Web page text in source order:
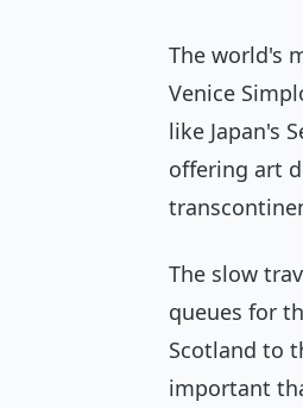
The world's
Venice
like Japan's
offering art
The slow
queues for
Scotland to
important